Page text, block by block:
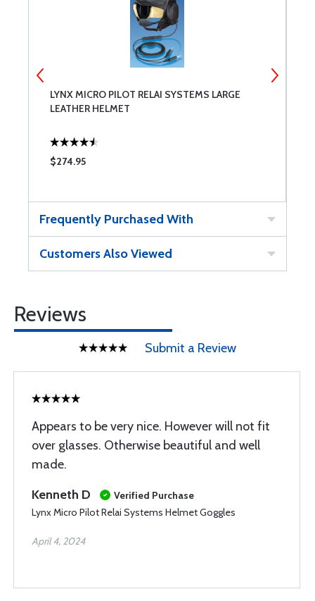
LYNX MICRO PILOT RELAI SYSTEMS LARGE
LEATHER HELMET
$274.95
Frequently Purchased With
Customers Also Viewed
Reviews
Submit a Review
Appears to be very nice. However will not fit
over glasses. Otherwise beautiful and well
made.
Kenneth D
Verified Purchase
Lynx Micro Pilot Relai Systems Helmet Goggles
April 4, 2024